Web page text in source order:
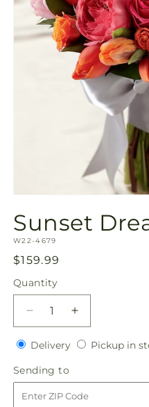
1
in
modal
Sunset
SKU:
W22-4679
Regular
price
$159.99
Quantity
Quantity
Decrease
quantity
for
Dream
Increase
quantity
for
Bouquet
DeliveryDeliveryPickup in
Sending to
to